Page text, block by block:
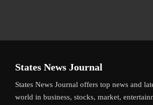
States News Journal
States News Journal offers top news and
world in business, stocks, market,